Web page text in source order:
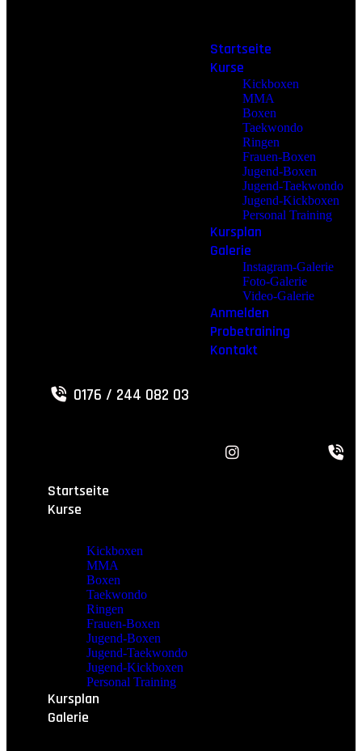
Startseite
Kurse
Kickboxen
MMA
Boxen
Taekwondo
Ringen
Frauen-Boxen
Jugend-Boxen
Jugend-Taekwondo
Jugend-Kickboxen
Personal Training
Kursplan
Galerie
Instagram-Galerie
Foto-Galerie
Video-Galerie
Anmelden
Probetraining
Kontakt
0176 / 244 082 03
Startseite
Kurse
Kickboxen
MMA
Boxen
Taekwondo
Ringen
Frauen-Boxen
Jugend-Boxen
Jugend-Taekwondo
Jugend-Kickboxen
Personal Training
Kursplan
Galerie